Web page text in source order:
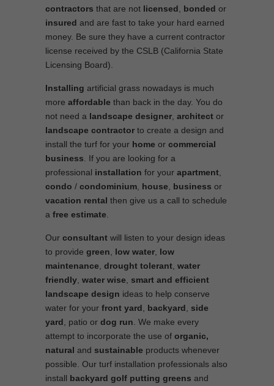
contractors that are not licensed bonded or
insured and are fast to take your hard earned
money. Be sure they have a current contractor
license received by the CSLB (California State
Licensing Board).
Installing artificial grass nowadays is much
more affordable than back in the day. You do
not need a landscape designer architect or
landscape contractor to create a design and
install the turf for your home or commercial
business . If you are looking for a
professional installation for your apartment
condo / condominium house business or
vacation rental then give us a call to schedule
a free estimate
Our consultant will listen to your design ideas
to provide green low water low
maintenance drought tolerant water
friendly water wise
smart and efficient
landscape design ideas to help conserve
water for your front yard backyard
side
yard , patio or dog run . We make every
attempt to incorporate the use of organic,
natural and sustainable products whenever
possible. Our turf installation professionals also
install backyard golf putting greens and